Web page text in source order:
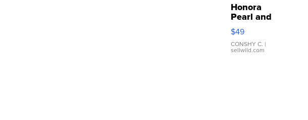
Honora
Pearl and
Pink
Leather
Bracelet
Adjustable
$49
CONSHY C. |
sellwild.com